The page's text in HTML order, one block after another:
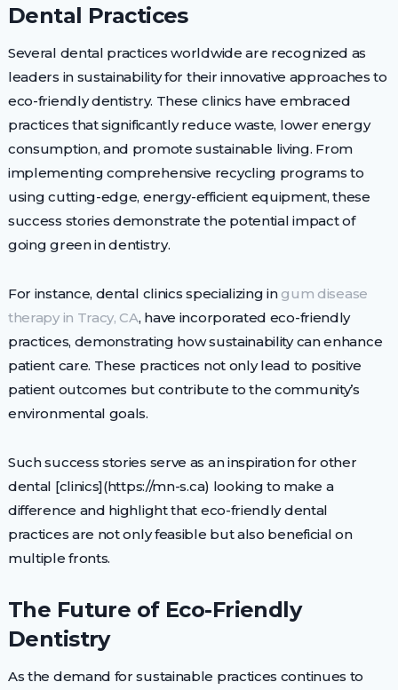
Dental Practices
Several dental practices worldwide are recognized as
leaders in sustainability for their innovative approaches to
eco-friendly dentistry. These clinics have embraced
practices that significantly reduce waste, lower energy
consumption, and promote sustainable living. From
implementing comprehensive recycling programs to
using cutting-edge, energy-efficient equipment, these
success stories demonstrate the potential impact of
going green in dentistry.
For instance, dental clinics specializing in gum disease
therapy in Tracy, CA, have incorporated eco-friendly
practices, demonstrating how sustainability can enhance
patient care. These practices not only lead to positive
patient outcomes but contribute to the community’s
environmental goals.
Such success stories serve as an inspiration for other
dental [clinics](https://mn-s.ca) looking to make a
difference and highlight that eco-friendly dental
practices are not only feasible but also beneficial on
multiple fronts.
The Future of Eco-Friendly
Dentistry
As the demand for sustainable practices continues to